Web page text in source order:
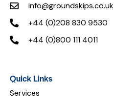
info@groundskips.co.uk
+44 (0)208 830 9530
+44 (0)800 111 4011
Quick Links
Services